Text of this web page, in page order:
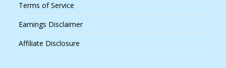
Terms of Service
Earnings Disclaimer
Affiliate Disclosure